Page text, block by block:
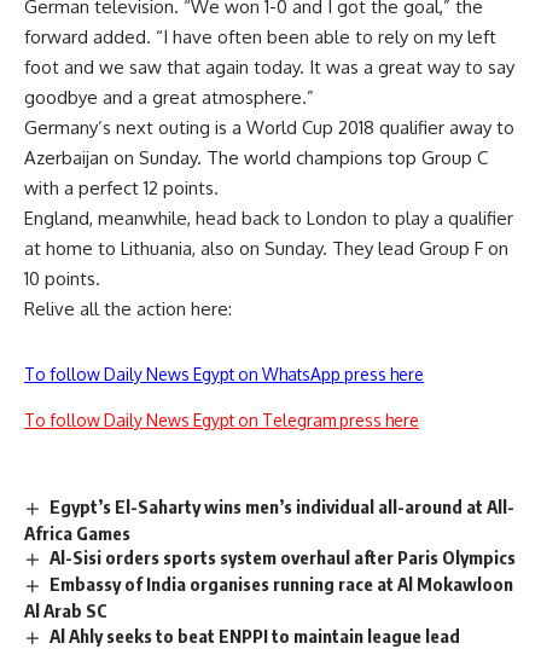
German television. “We won 1-0 and I got the goal,” the
forward added. “I have often been able to rely on my left
foot and we saw that again today. It was a great way to say
goodbye and a great atmosphere.”
Germany’s next outing is a World Cup 2018 qualifier away to
Azerbaijan on Sunday. The world champions top Group C
with a perfect 12 points.
England, meanwhile, head back to London to play a qualifier
at home to Lithuania, also on Sunday. They lead Group F on
10 points.
Relive all the action here:
To follow Daily News Egypt on WhatsApp press here
To follow Daily News Egypt on Telegram press here
Egypt’s El-Saharty wins men’s individual all-around at All-
Africa Games
Al-Sisi orders sports system overhaul after Paris Olympics
Embassy of India organises running race at Al Mokawloon
Al Arab SC
Al Ahly seeks to beat ENPPI to maintain league lead